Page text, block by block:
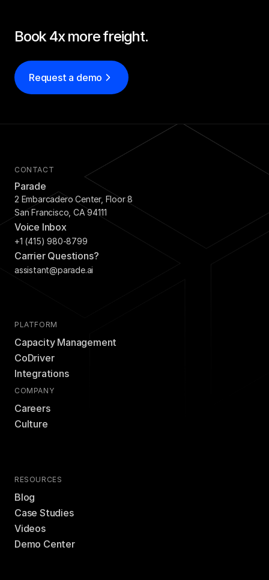
Book 4x more freight.
Request a demo
CONTACT
Parade
2 Embarcadero Center, Floor 8
San Francisco, CA 94111
Voice Inbox
+1 (415) 980-8799
Carrier Questions?
assistant@parade.ai
PLATFORM
Capacity Management
CoDriver
Integrations
COMPANY
Careers
Culture
RESOURCES
Blog
Case Studies
Videos
Demo Center